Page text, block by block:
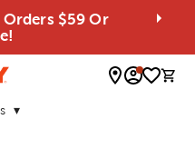
Orders $59 Or
0